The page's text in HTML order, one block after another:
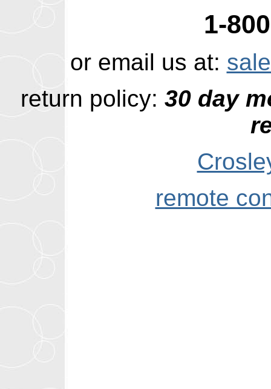
1-
or email us at:
return policy: 30 day
remote